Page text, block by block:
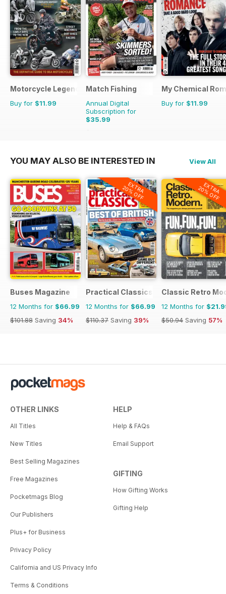
Motorcycle Legends
Buy for $11.99
Match Fishing
Annual Digital
Subscription for
$35.99
$83.88
My Chemical
Buy for $11.99
YOU MAY ALSO BE INTERESTED IN View All
Buses Magazine
12 Months for $66.99
$101.88 Saving 34%
EXTRA
20% OFF
Practical Classics
12 Months for $66.99
$110.37 Saving 39%
EXTRA
20% OFF
Classic Retro
12 Months for
$50.94 Saving 57%
OTHER LINKS
All Titles
New Titles
Best Selling Magazines
Free Magazines
Pocketmags Blog
Our Publishers
Plus+ for Business
Privacy Policy
California and US Privacy Info
Terms & Conditions
HELP
Help & FAQs
Email Support
GIFTING
How Gifting Works
Gifting Help